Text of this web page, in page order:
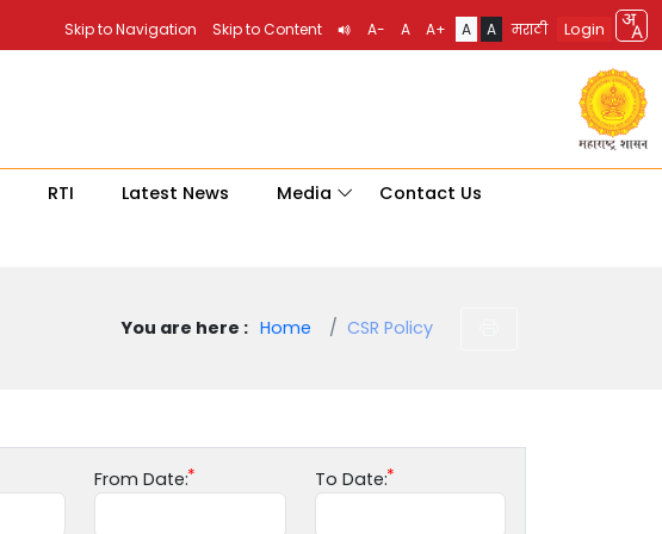
Skip to Navigation Skip to Content A- A A+ A A मराठी Login
RTI Latest News Media Contact Us
You are here : Home CSR Policy
From Date: To Date: